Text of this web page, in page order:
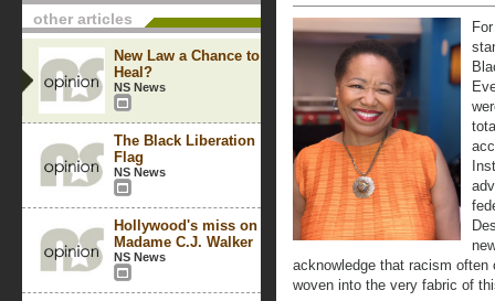
other articles
New Law a Chance to
Heal?
NS News
The Black Liberation
Flag
NS News
Hollywood's miss on
Madame C.J. Walker
NS News
acknowledge that racism
woven into the very fabric of